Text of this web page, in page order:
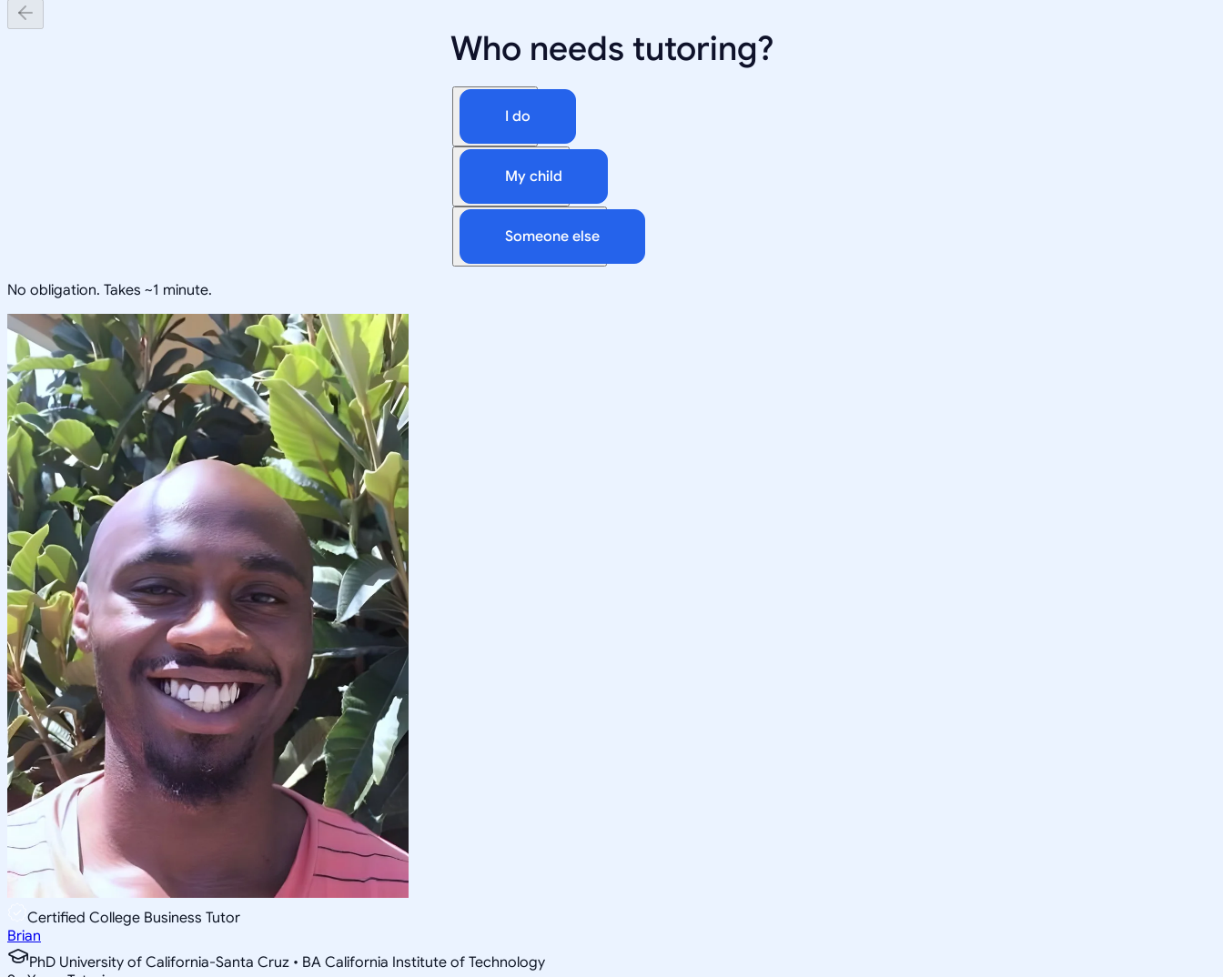
Who needs tutoring?
I do
My child
Someone else
No obligation. Takes ~1 minute.
Certified College Business Tutor
Brian
PhD University of California-Santa Cruz • BA California Institute of Technology